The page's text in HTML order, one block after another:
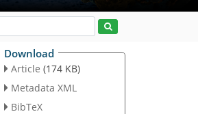
Download
Article (174 KB)
Metadata XML
BibTeX